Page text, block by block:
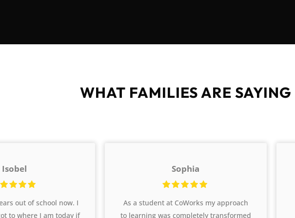
WHAT FAMILIES ARE SAYING
Isobel
out of school now. I
to where I am today if
Sophia
As a student at CoWorks my approach
to learning was completely transformed